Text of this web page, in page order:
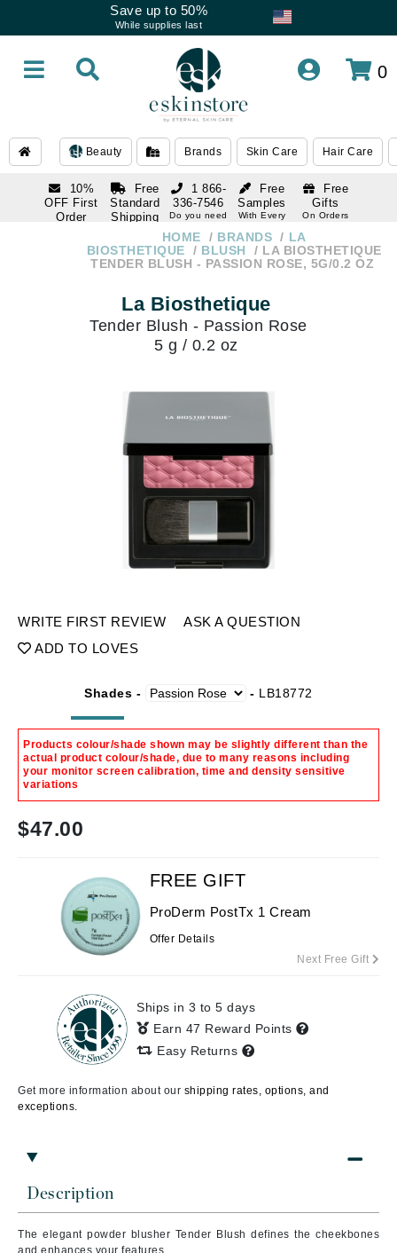
Save up to 50%
While supplies last
0
Beauty Brands Skin Care Hair Care
10%
OFF First
Order
Free
Standard
Shipping
Free
Samples
With Every
Free
Gifts
On Orders
1 866-
336-7546
Do you need
336-7546
Do you need
HOME BRANDS
LA
BIOSTHETIQUE
BLUSH
LA BIOSTHETIQUE
TENDER BLUSH - PASSION ROSE, 5G/0.2 OZ
La Biosthetique
Tender Blush - Passion Rose
5 g / 0.2 oz
WRITE FIRST REVIEW
ASK A QUESTION
ADD TO LOVES
Shades - - LB18772
Products colour/shade shown may be slightly different than the
actual product colour/shade, due to many reasons including
your monitor screen calibration, time and density sensitive
variations
$47.00
Description
The elegant powder blusher Tender Blush defines the cheekbones
and enhances your features.
FREE GIFT
ProDerm PostTx 1 Cream
Offer Details
Next Free Gift
Ships in 3 to 5 days
Earn 47 Reward Points
Easy Returns
Get more information about our shipping rates, options, and
exceptions.